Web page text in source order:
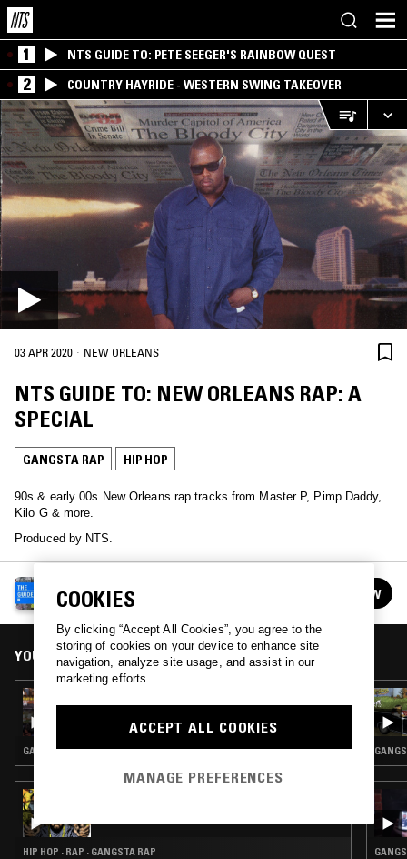
1 NTS GUIDE TO: PETE SEEGER'S RAINBOW QUEST
2 COUNTRY HAYRIDE - WESTERN SWING TAKEOVER
03 APR 2020 · NEW ORLEANS
NTS GUIDE TO: NEW ORLEANS RAP: A
SPECIAL
GANGSTA RAP HIP HOP
90s & early 00s New Orleans rap tracks from Master P, Pimp Daddy,
Kilo G & more.
Produced by NTS.
See all episodes FOLLOW
YOU MIGHT ALSO LIKE
GANGSTA RAP · HIP HOP
HIP HOP · RAP · GANGSTA RAP
COOKIES
By clicking “Accept All Cookies”, you agree to the
storing of cookies on your device to enhance site
navigation, analyze site usage, and assist in our
marketing efforts.
ACCEPT ALL COOKIES
MANAGE PREFERENCES